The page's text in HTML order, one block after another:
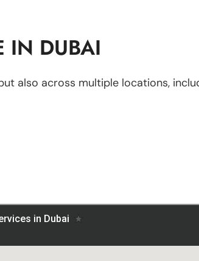
IN DUBAI
also across multiple locations,